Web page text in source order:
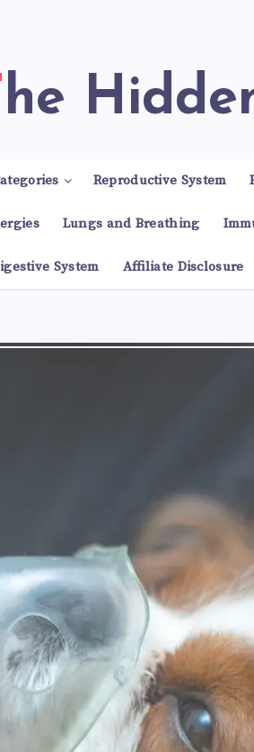
The
Reproductive System
Lungs and Breathing
System Affiliate Disclosure